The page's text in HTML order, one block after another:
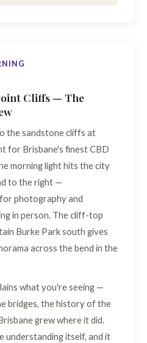
Cliffs — The
the sandstone cliffs at
for Brisbane's finest CBD
morning light hits the city
to the right —
photography and
in person. The cliff-top
Burke Park south gives
across the bend in the
what you're seeing —
bridges, the history of the
grew where it did.
understanding itself, and it